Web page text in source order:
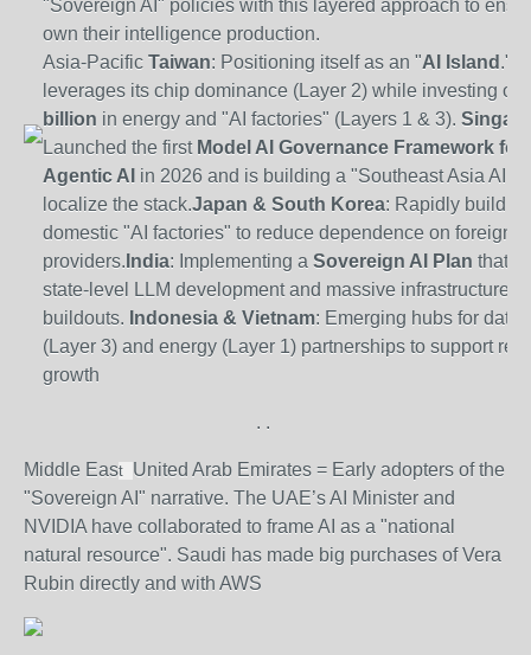
"Sovereign AI" policies with this layered approach to
own their intelligence production.
Asia-Pacific Taiwan: Positioning itself as an "AI Island ." It
leverages its chip dominance (Layer 2) while investing
billion in energy and "AI factories" (Layers 1 & 3).
Launched the first Model AI Governance Framework for
Agentic AI in 2026 and is building a "Southeast Asia AI
localize the stack.Japan & South Korea: Rapidly building
domestic "AI factories" to reduce dependence on foreign
providers. India: Implementing a Sovereign AI Plan that
state-level LLM development and massive infrastructure
buildouts. Indonesia & Vietnam: Emerging hubs for data
(Layer 3) and energy (Layer 1) partnerships to support
growth
. .
Middle East United Arab Emirates = Early adopters of the
"Sovereign AI" narrative. The UAE’s AI Minister and
NVIDIA have collaborated to frame AI as a "national
natural resource". Saudi has made big purchases of Vera
Rubin directly and with AWS